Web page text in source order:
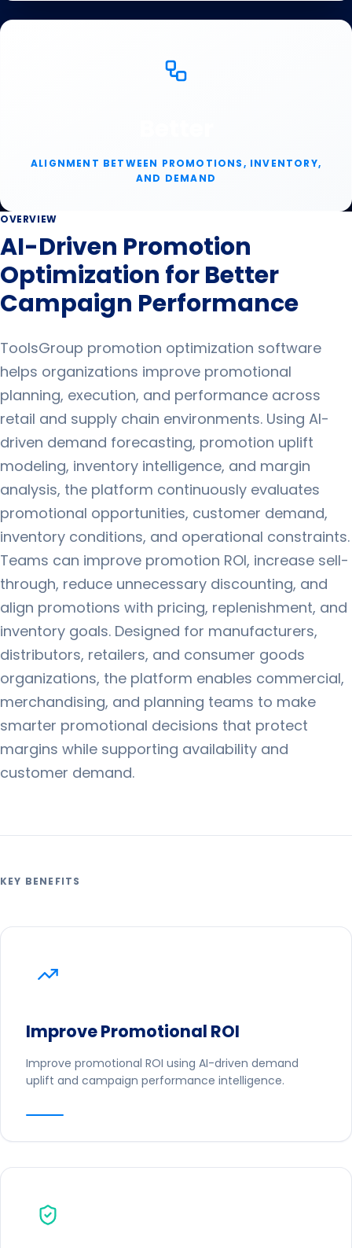
ALIGNMENT BETWEEN PROMOTIONS, INVENTORY,
AND DEMAND
OVERVIEW
AI-Driven Promotion
Optimization for Better
Campaign Performance
ToolsGroup promotion optimization software
helps organizations improve promotional
planning, execution, and performance across
retail and supply chain environments. Using AI-
driven demand forecasting, promotion uplift
modeling, inventory intelligence, and margin
analysis, the platform continuously evaluates
promotional opportunities, customer demand,
inventory conditions, and operational constraints.
Teams can improve promotion ROI, increase sell-
through, reduce unnecessary discounting, and
align promotions with pricing, replenishment, and
inventory goals. Designed for manufacturers,
distributors, retailers, and consumer goods
organizations, the platform enables commercial,
merchandising, and planning teams to make
smarter promotional decisions that protect
margins while supporting availability and
customer demand.
KEY BENEFITS
Improve Promotional ROI
Improve promotional ROI using AI-driven demand
uplift and campaign performance intelligence.